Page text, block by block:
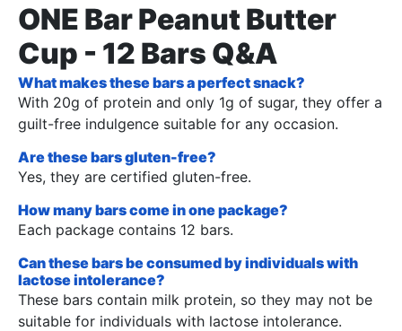
ONE Bar Peanut Butter
Cup - 12 Bars Q&A
What makes these bars a perfect snack?
With 20g of protein and only 1g of sugar, they offer a
guilt-free indulgence suitable for any occasion.
Are these bars gluten-free?
Yes, they are certified gluten-free.
How many bars come in one package?
Each package contains 12 bars.
Can these bars be consumed by individuals with
lactose intolerance?
These bars contain milk protein, so they may not be
suitable for individuals with lactose intolerance.